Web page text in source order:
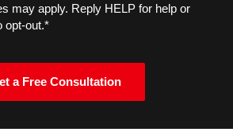
may apply. Reply HELP for help or
opt-out.*
a Free Consultation